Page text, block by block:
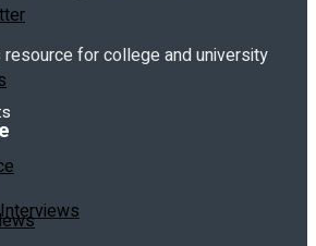
for college and university